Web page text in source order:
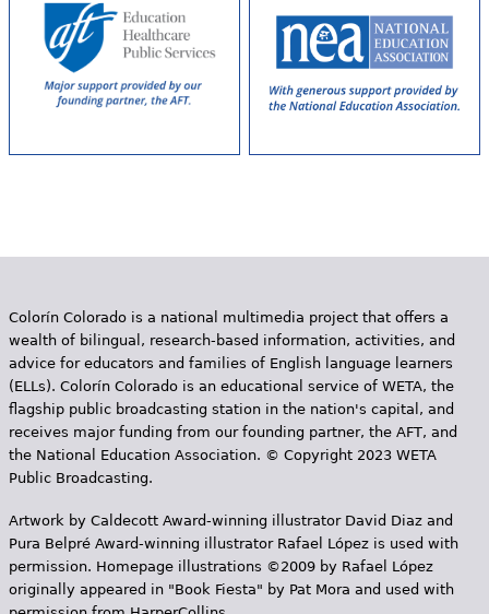
Colorín Colorado is a national multimedia project that offers a
wealth of bilingual, research-based information, activities, and
advice for educators and families of English language learners
(ELLs). Colorín Colorado is an educational service of WETA, the
flagship public broadcasting station in the nation's capital, and
receives major funding from our founding partner, the AFT, and
the National Education Association. © Copyright 2023 WETA
Public Broadcasting.
Artwork by Caldecott Award-winning illustrator David Diaz and
Pura Belpr­é Award-winning illustrator Rafael López is used with
permission. Homepage illustrations ©2009 by Rafael López
originally appeared in "Book Fiesta" by Pat Mora and used with